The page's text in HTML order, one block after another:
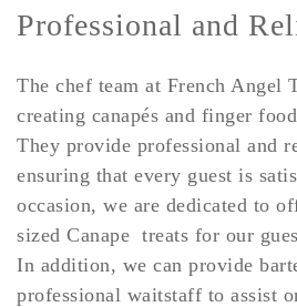
Professional and
The chef team at French Angel
creating canapés and finger
They provide professional and
ensuring that every guest is
occasion, we are dedicated to
sized Canape treats for our
In addition, we can provide
professional waitstaff to assist